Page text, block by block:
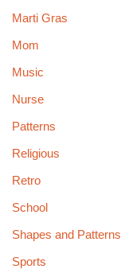
Marti Gras
Mom
Music
Nurse
Patterns
Religious
Retro
School
Shapes and Patterns
Sports